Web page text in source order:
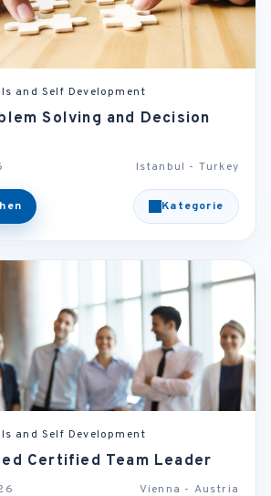
and Self Development
Solving and Decision
Istanbul - Turkey
Kategorie
and Self Development
Certified Team Leader
Vienna - Austria